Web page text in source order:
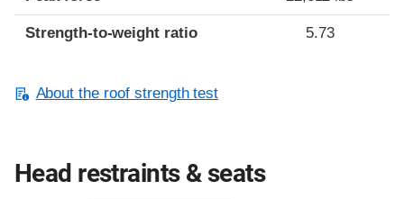
Strength-to-weight ratio 5.73
About the roof strength test
Head restraints & seats